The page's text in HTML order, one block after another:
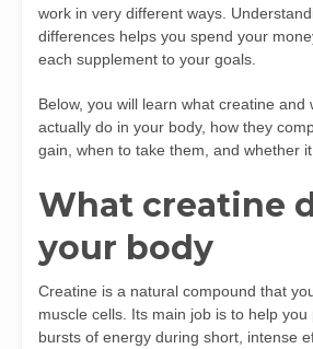
work in very different ways.
differences helps you spend your
each supplement to your goals.
Below, you will learn what creatine and
actually do in your body, how they
gain, when to take them, and whether
What creatine
your body
Creatine is a natural compound that
muscle cells. Its main job is to help
bursts of energy during short, intense